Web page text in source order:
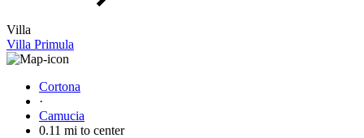
Villa
Villa Primula
Cortona
·
Camucia
0.11 mi to center